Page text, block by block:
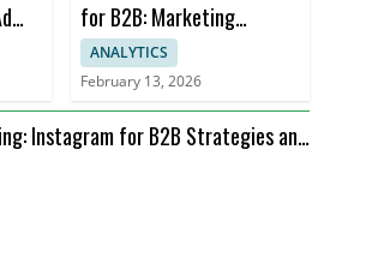
for B2B: Marketing
Automation and AI
Advances
ANALYTICS
February 13, 2026
Instagram for B2B Strategies and